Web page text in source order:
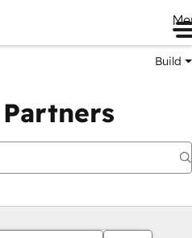
Build